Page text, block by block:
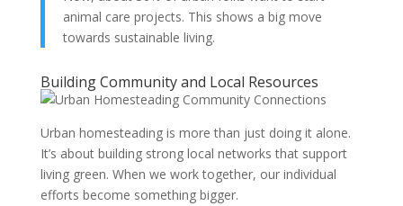
animal care projects. This shows a big move
towards sustainable living.
Building Community and Local Resources
Urban homesteading is more than just doing it alone.
It’s about building strong local networks that support
living green. When we work together, our individual
efforts become something bigger.